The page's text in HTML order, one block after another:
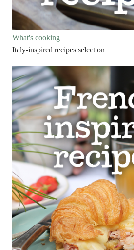
What's cooking
Italy-inspired recipes selection